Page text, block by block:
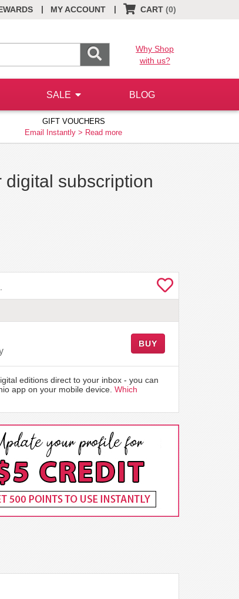
MY ACCOUNT
| CART (0)
|
Why Shop
with us?
SALE BLOG
GIFT VOUCHERS
Email Instantly > Read more
digital subscription
BUY
editions direct to your inbox - you can
app on your mobile device. Which